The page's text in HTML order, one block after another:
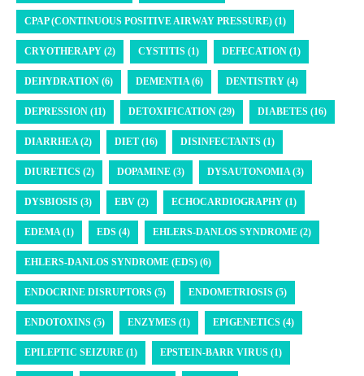
CPAP (CONTINUOUS POSITIVE AIRWAY PRESSURE) (1)
CRYOTHERAPY (2) CYSTITIS (1) DEFECATION (1)
DEHYDRATION (6) DEMENTIA (6) DENTISTRY (4)
DEPRESSION (11) DETOXIFICATION (29) DIABETES (16)
DIARRHEA (2) DIET (16) DISINFECTANTS (1)
DIURETICS (2) DOPAMINE (3) DYSAUTONOMIA (3)
DYSBIOSIS (3) EBV (2) ECHOCARDIOGRAPHY (1)
EDEMA (1) EDS (4) EHLERS-DANLOS SYNDROME (2)
EHLERS-DANLOS SYNDROME (EDS) (6)
ENDOCRINE DISRUPTORS (5) ENDOMETRIOSIS (5)
ENDOTOXINS (5) ENZYMES (1) EPIGENETICS (4)
EPILEPTIC SEIZURE (1) EPSTEIN-BARR VIRUS (1)